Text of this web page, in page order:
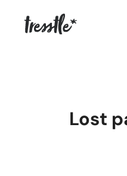
content
Lost